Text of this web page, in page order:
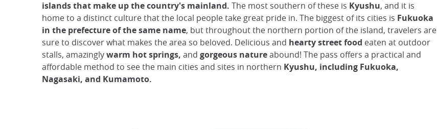
islands that make up the country's mainland. The most southern of these is Kyushu, and it is
home to a distinct culture that the local people take great pride in. The biggest of its cities is Fukuoka
in the prefecture of the same name, but throughout the northern portion of the island, travelers are
sure to discover what makes the area so beloved. Delicious and hearty street food eaten at outdoor
stalls, amazinglywarm hot springs, and gorgeous natureabound! The pass offers a practical and
affordable method to see the main cities and sites in northern Kyushu, including Fukuoka,
Nagasaki, and Kumamoto.